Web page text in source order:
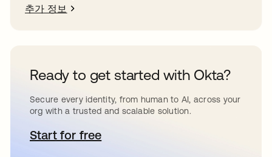
추가 정보
Ready to get started with Okta?
Secure every identity, from human to AI, across your
org with a trusted and scalable solution.
Start for free새 탭에서 열림